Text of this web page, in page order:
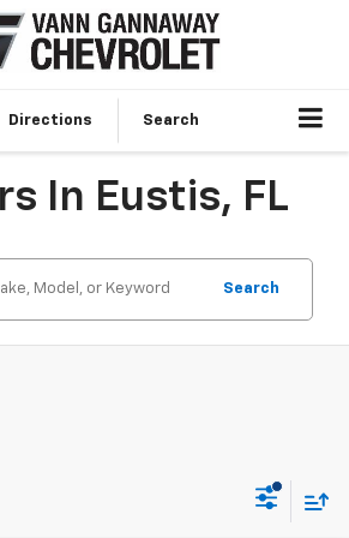
Directions Search
In Eustis, FL
Search